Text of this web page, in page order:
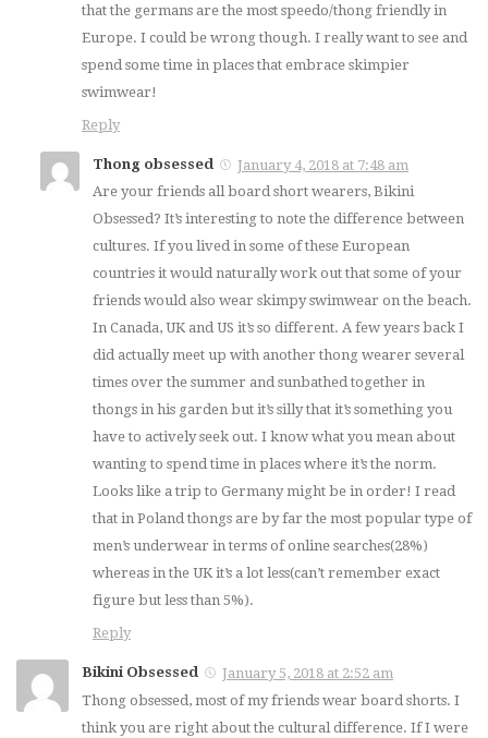
that the germans are the most speedo/thong friendly in
Europe. I could be wrong though. I really want to see and
spend some time in places that embrace skimpier
swimwear!
Reply
Thong obsessed
January 4, 2018 at 7:48 am
Are your friends all board short wearers, Bikini
Obsessed? It’s interesting to note the difference between
cultures. If you lived in some of these European
countries it would naturally work out that some of your
friends would also wear skimpy swimwear on the beach.
In Canada, UK and US it’s so different. A few years back I
did actually meet up with another thong wearer several
times over the summer and sunbathed together in
thongs in his garden but it’s silly that it’s something you
have to actively seek out. I know what you mean about
wanting to spend time in places where it’s the norm.
Looks like a trip to Germany might be in order! I read
that in Poland thongs are by far the most popular type of
men’s underwear in terms of online searches(28%)
whereas in the UK it’s a lot less(can’t remember exact
figure but less than 5%).
Reply
Bikini Obsessed
January 5, 2018 at 2:52 am
Thong obsessed, most of my friends wear board shorts. I
think you are right about the cultural difference. If I were